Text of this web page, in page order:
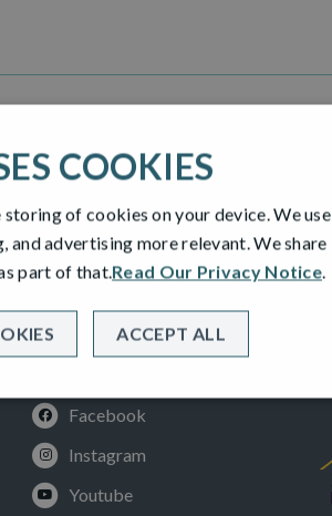
Facebook
Instagram
Youtube
COOKIES
of cookies on your device. We use
advertising more relevant. We share
part of that.Read Our Privacy Notice.
ACCEPT ALL